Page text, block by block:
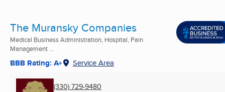
The Muransky Companies
Medical Business Administration, Hospital, Pain
Management ...
BBB Rating: A+ Service Area
(330) 729-9480